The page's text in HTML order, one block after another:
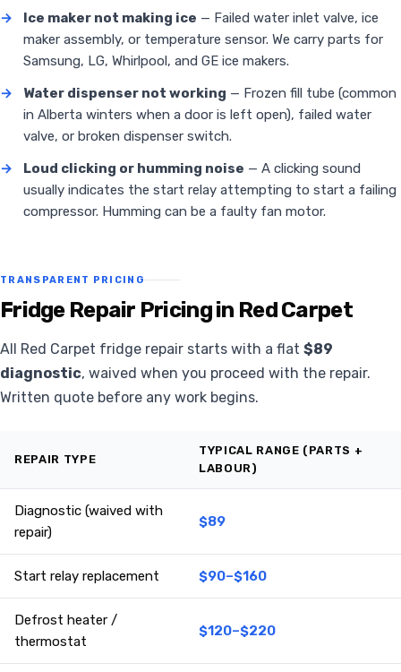
→ Ice maker not making ice — Failed water inlet valve, ice
maker assembly, or temperature sensor. We carry parts for
Samsung, LG, Whirlpool, and GE ice makers.
→
Water dispenser not working — Frozen fill tube (common
in Alberta winters when a door is left open), failed water
valve, or broken dispenser switch.
→
Loud clicking or humming noise — A clicking sound
usually indicates the start relay attempting to start a failing
compressor. Humming can be a faulty fan motor.
TRANSPARENT PRICING
Fridge Repair Pricing in Red Carpet
All Red Carpet fridge repair starts with a flat $89
diagnostic, waived when you proceed with the repair.
Written quote before any work begins.
REPAIR TYPE
TYPICAL RANGE (PARTS +
LABOUR)
Diagnostic (waived with
repair)
$89
Start relay replacement $90–$160
Defrost heater /
thermostat
$120–$220